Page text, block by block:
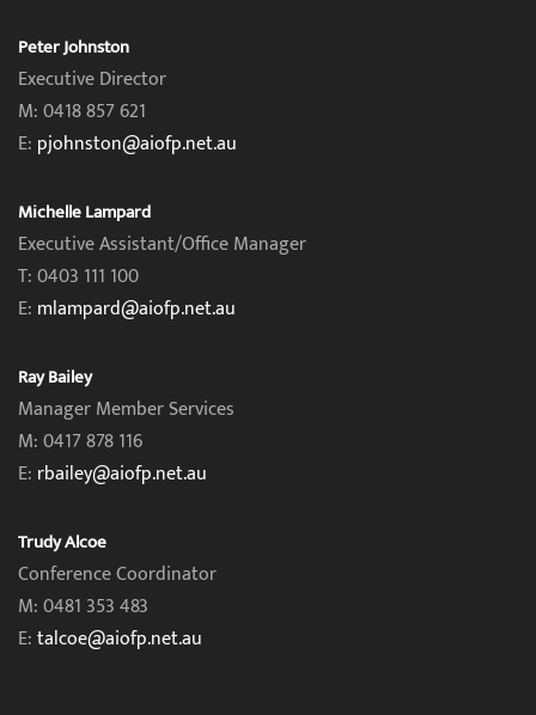
Peter Johnston
Executive Director
M: 0418 857 621
E: pjohnston@aiofp.net.au
Michelle Lampard
Executive Assistant/Office Manager
T: 0403 111 100
E: mlampard@aiofp.net.au
Ray Bailey
Manager Member Services
M: 0417 878 116
E: rbailey@aiofp.net.au
Trudy Alcoe
Conference Coordinator
M: 0481 353 483
E:talcoe@aiofp.net.au